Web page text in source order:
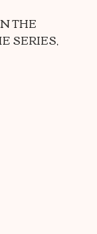
THE
SERIES,